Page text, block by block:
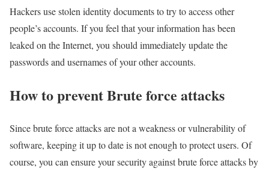
Hackers use stolen identity documents to try to access other
people’s accounts. If you feel that your information has been
leaked on the Internet, you should immediately update the
passwords and usernames of your other accounts.
How to prevent Brute force attacks
Since brute force attacks are not a weakness or vulnerability of
software, keeping it up to date is not enough to protect users. Of
course, you can ensure your security against brute force attacks by